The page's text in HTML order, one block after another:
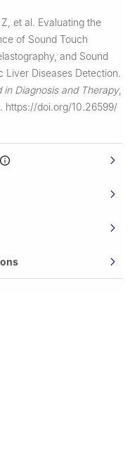
et al. Evaluating the
of Sound Touch
and Sound
Liver Diseases Detection.
in Diagnosis and Therapy,
https://doi.org/10.26599/